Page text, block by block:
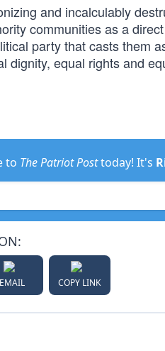
and incalculably
communities as a
party that casts them
dignity, equal rights and
to The Patriot Posttoday! It's
EMAIL COPY LINK